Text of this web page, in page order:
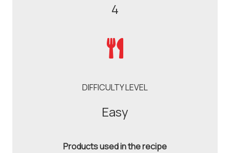
4
DIFFICULTY LEVEL
Easy
Products used in the recipe